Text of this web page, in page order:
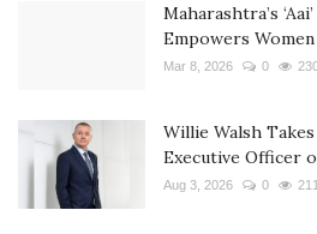
Maharashtra’s
Empowers
Mar 8, 2026 0
Willie Walsh
Executive Officer
Aug 3, 2026 0 211